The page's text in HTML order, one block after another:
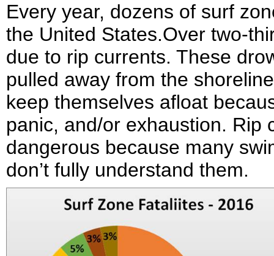
Every year, dozens of surf
the United States.Over two-
due to rip currents. These
pulled away from the
keep themselves afloat
panic, and/or exhaustion. Rip
dangerous because many
don’t fully understand them.